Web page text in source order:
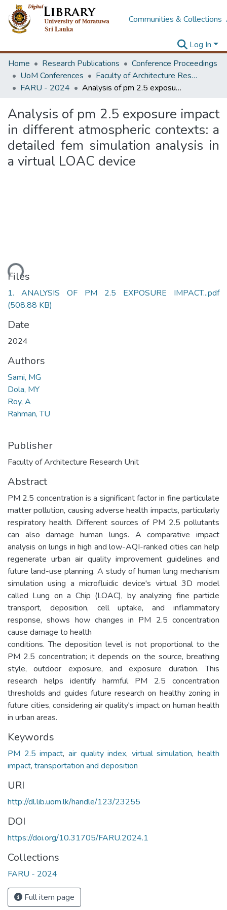
Communities & Collections
Log In
Home
Research Publications
Conference Proceedings
UoM Conferences
Faculty of Architecture Research Unit (FARU)
FARU - 2024
Analysis of pm 2.5 exposure impact in different atmospheric contexts: a detailed fem simulation analysis in a virtual LOAC device
Analysis of pm 2.5 exposure impact
in different atmospheric contexts: a
detailed fem simulation analysis in
a virtual LOAC device
Files
1. ANALYSIS OF PM 2.5 EXPOSURE IMPACT...pdf
(508.88 KB)
Date
2024
Authors
Sami, MG
Dola, MY
Roy, A
Rahman, TU
Publisher
Faculty of Architecture Research Unit
Abstract
PM 2.5 concentration is a significant factor in fine particulate
matter pollution, causing adverse health impacts, particularly
respiratory health. Different sources of PM 2.5 pollutants
can also damage human lungs. A comparative impact
analysis on lungs in high and low-AQI-ranked cities can help
regenerate urban air quality improvement guidelines and
future land-use planning. A study of human lung mechanism
simulation using a microfluidic device's virtual 3D model
called Lung on a Chip (LOAC), by analyzing fine particle
transport, deposition, cell uptake, and inflammatory
response, shows how changes in PM 2.5 concentration
cause damage to health
conditions. The deposition level is not proportional to the
PM 2.5 concentration; it depends on the source, breathing
style, outdoor exposure, and exposure duration. This
research helps identify harmful PM 2.5 concentration
thresholds and guides future research on healthy zoning in
future cities, considering air quality's impact on human health
in urban areas.
Keywords
PM 2.5 impact, air quality index, virtual simulation, health
impact, transportation and deposition
URI
http://dl.lib.uom.lk/handle/123/23255
DOI
https://doi.org/10.31705/FARU.2024.1
Collections
FARU - 2024
Full item page